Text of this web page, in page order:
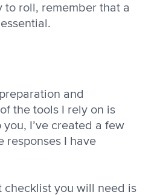
to roll, remember that a
and
the tools I rely on is
you, I’ve created a few
responses I have
checklist you will need is